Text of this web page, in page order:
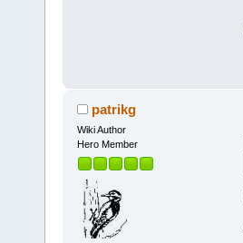
patrikg
Wiki Author
Hero Member